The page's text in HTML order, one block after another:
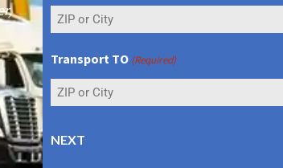
Transport TO (Required)